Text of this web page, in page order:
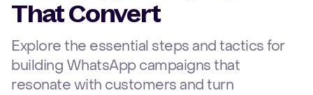
That Convert
Explore the essential steps and tactics for
building WhatsApp campaigns that
resonate with customers and turn